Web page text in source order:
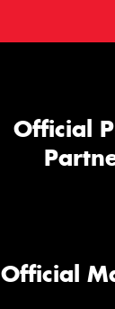
Official
Official